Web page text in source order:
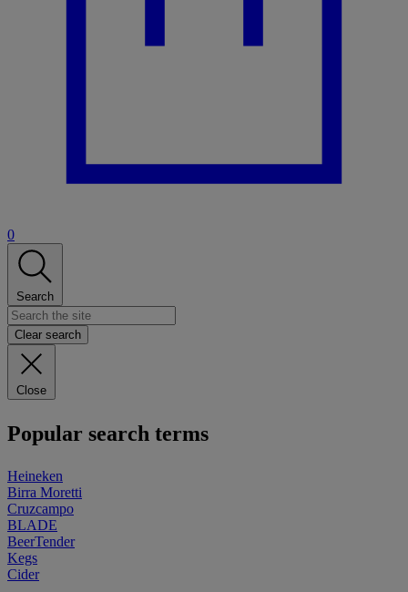
0
Search
Clear search
Close
Popular search terms
Heineken
Birra Moretti
Cruzcampo
BLADE
BeerTender
Kegs
Cider